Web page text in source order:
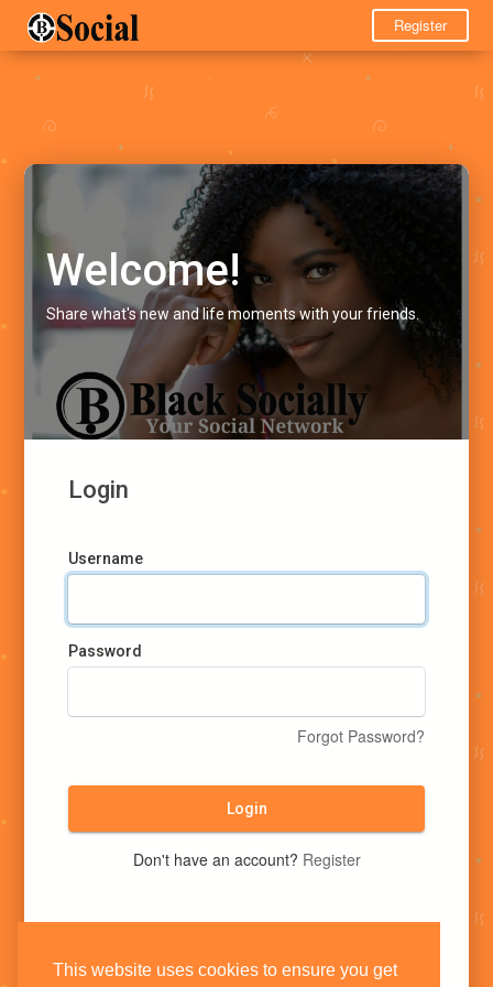
This website uses cookies to ensure you get
Register
Welcome!
Share what's new and life moments with your friends.
Login
Username
Password
Forgot Password?
Login
Don't have an account? Register